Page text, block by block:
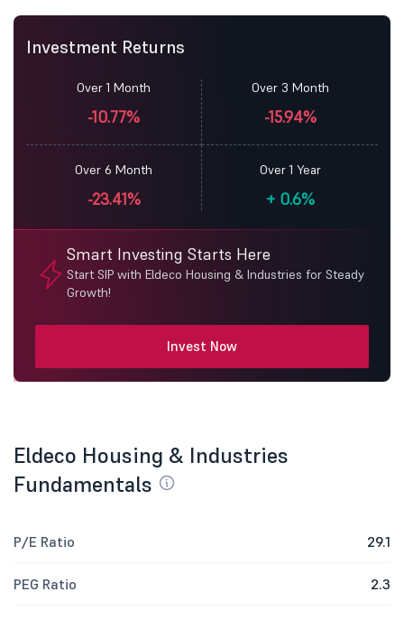
Investment Returns
Over 1 Month
-10.77%
Over 3 Month
-15.94%
Over 6 Month
-23.41%
Over 1 Year
+0.6%
Smart Investing Starts Here
Start SIP with Eldeco Housing & Industries for Steady
Growth!
Invest Now
Eldeco Housing & Industries
Fundamentals
P/E Ratio 29.1
PEG Ratio 2.3